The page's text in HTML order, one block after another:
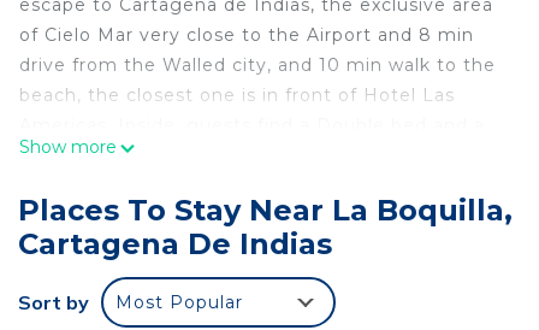
escape to Cartagena de Indias, the exclusive area
of Cielo Mar very close to the Airport and 8 min
drive from the Walled city, and 10 min walk to the
beach, the closest one is in front of Hotel Las
single bed, making it ideal for solo travelers or a
bathroom features a refreshing shower to start
your day right. Stay comfortable with air
conditioning throughout the space. Whether
you’re relaxing indoors or stepping out to explore,
Show more
Places To Stay Near La Boquilla,
Cartagena De Indias
Sort by Most Popular